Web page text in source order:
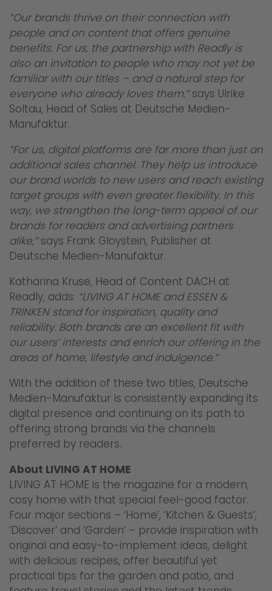
“Our brands thrive on their connection with
people and on content that offers genuine
benefits. For us, the partnership with Readly is
also an invitation to people who may not yet be
familiar with our titles – and a natural step for
everyone who already loves them.”says Ulrike
Soltau, Head of Sales at Deutsche Medien-
Manufaktur.
“For us, digital platforms are far more than just an
additional sales channel. They help us introduce
our brand worlds to new users and reach existing
target groups with even greater flexibility. In this
way, we strengthen the long-term appeal of our
brands for readers and advertising partners
alike,”says Frank Gloystein, Publisher at
Deutsche Medien-Manufaktur.
Katharina Kruse, Head of Content DACH at
Readly, adds: “LIVING AT HOME and ESSEN &
TRINKEN stand for inspiration, quality and
reliability. Both brands are an excellent fit with
our users’ interests and enrich our offering in the
areas of home, lifestyle and indulgence.”
With the addition of these two titles, Deutsche
Medien-Manufaktur is consistently expanding its
digital presence and continuing on its path to
offering strong brands via the channels
preferred by readers.
About LIVING AT HOME
LIVING AT HOME is the magazine for a modern,
cosy home with that special feel-good factor.
Four major sections – ‘Home’, ‘Kitchen & Guests’,
‘Discover’ and ‘Garden’ – provide inspiration with
original and easy-to-implement ideas, delight
with delicious recipes, offer beautiful yet
practical tips for the garden and patio, and